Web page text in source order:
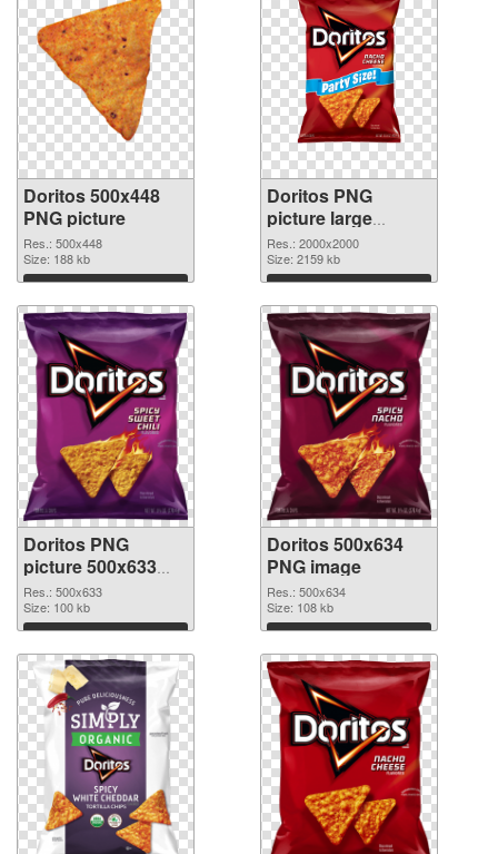
Doritos 500x448
PNG picture
Res.: 500x448
Size: 188 kb
Download
Doritos PNG
picture large
resolution
2000x2000 PNG
cutout
Res.: 2000x2000
Size: 2159 kb
Download
Doritos PNG
picture 500x633
transparent PNG
graphic
Res.: 500x633
Size: 100 kb
Download
Doritos 500x634
PNG image
Res.: 500x634
Size: 108 kb
Download